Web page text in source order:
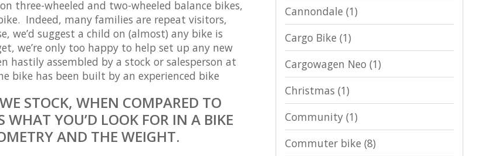
three-wheeled and two-wheeled balance bikes,
Indeed, many families are repeat visitors,
we’d suggest a child on (almost) any bike is
we’re only too happy to help set up any new
hastily assembled by a stock or salesperson at
bike has been built by an experienced bike
STOCK, WHEN COMPARED TO
WHAT YOU’D LOOK FOR IN A BIKE
AND THE WEIGHT.
Cannondale (1)
Cargo Bike (1)
Cargowagen Neo (1)
Christmas (1)
Community (1)
Commuter bike (8)